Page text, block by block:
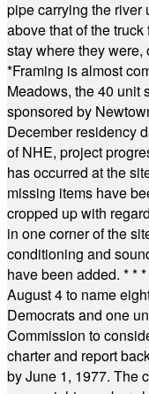
pipe carrying the river
above that of the
stay where they were,
*Framing is almost
Meadows, the 40 unit
sponsored by
December residency
of NHE, project
has occurred at the
missing items have
cropped up with
in one corner of the
conditioning and
have been added. * *
August 4 to name
Democrats and one
Commission to
charter and report
by June 1, 1977. The